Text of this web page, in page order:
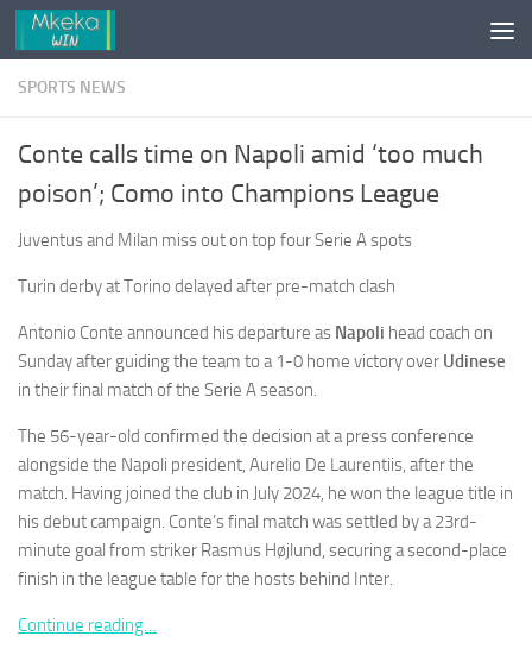
Skip to content
SPORTS NEWS
Conte calls time on Napoli amid ‘too much
poison’; Como into Champions League
Juventus and Milan miss out on top four Serie A spots
Turin derby at Torino delayed after pre-match clash
Antonio Conte announced his departure as Napoli head coach on
Sunday after guiding the team to a 1-0 home victory over Udinese
in their final match of the Serie A season.
The 56-year-old confirmed the decision at a press conference
alongside the Napoli president, Aurelio De Laurentiis, after the
match. Having joined the club in July 2024, he won the league title in
his debut campaign. Conte’s final match was settled by a 23rd-
minute goal from striker Rasmus Højlund, securing a second-place
finish in the league table for the hosts behind Inter.
Continue reading…